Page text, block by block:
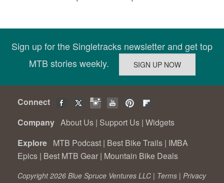
Sign up for the Singletracks newsletter and get top
MTB stories weekly.
Connect
Company About Us | Support Us | Widgets
Explore MTB Podcast | Best Bike Trails | IMBA
Epics | Best MTB Gear | Mountain Bike Deals
Copyright 2026 Blue Spruce Ventures LLC | Terms | Privacy